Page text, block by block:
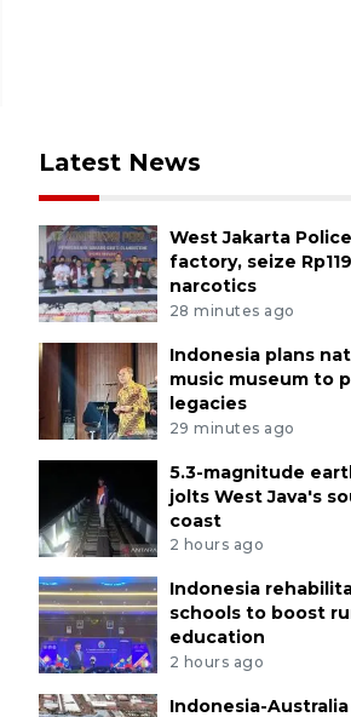
Latest News
West Jakarta
factory, seize
narcotics
28 minutes ago
Indonesia plans
music museum to
legacies
29 minutes ago
5.3-magnitude
jolts West Java's
coast
2 hours ago
Indonesia
schools to boost
education
2 hours ago
Indonesia-